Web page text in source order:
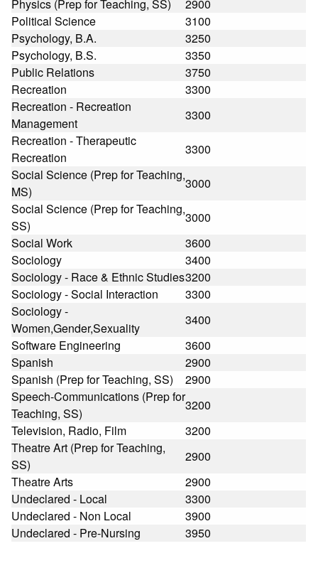
Physics (Prep for Teaching, SS)
2900
Political Science
3100
Psychology, B.A.
3250
Psychology, B.S.
3350
Public Relations
3750
Recreation
3300
Recreation - Recreation
Management
3300
Recreation - Therapeutic
Recreation
3300
Social Science (Prep for Teaching,
MS)
3000
Social Science (Prep for Teaching,
SS)
3000
Social Work
3600
Sociology
3400
Sociology - Race & Ethnic Studies3200
Sociology - Social Interaction
3300
Sociology -
Women,Gender,Sexuality
3400
Software Engineering
3600
Spanish
2900
Spanish (Prep for Teaching, SS)
2900
Speech-Communications (Prep for
Teaching, SS)
3200
Television, Radio, Film
3200
Theatre Art (Prep for Teaching,
SS)
2900
Theatre Arts
2900
Undeclared - Local
3300
Undeclared - Non Local
3900
Undeclared - Pre-Nursing
3950